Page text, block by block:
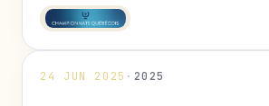
24 JUN 2025 · 2025